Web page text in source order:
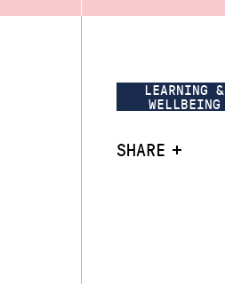
LEARNING &
WELLBEING
SHARE